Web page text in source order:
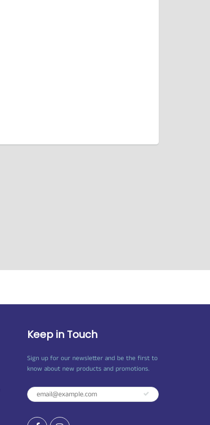
Keep in Touch
Sign up for our newsletter and be the first to
know about new products and promotions.